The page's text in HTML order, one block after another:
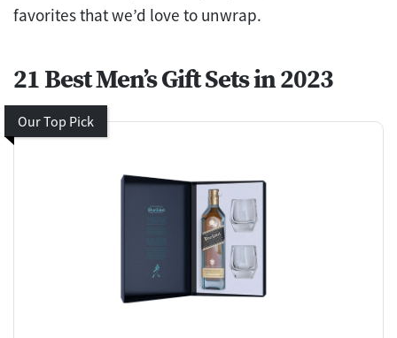
favorites that we’d love to unwrap.
21 Best Men’s Gift Sets in 2023
Our Top Pick